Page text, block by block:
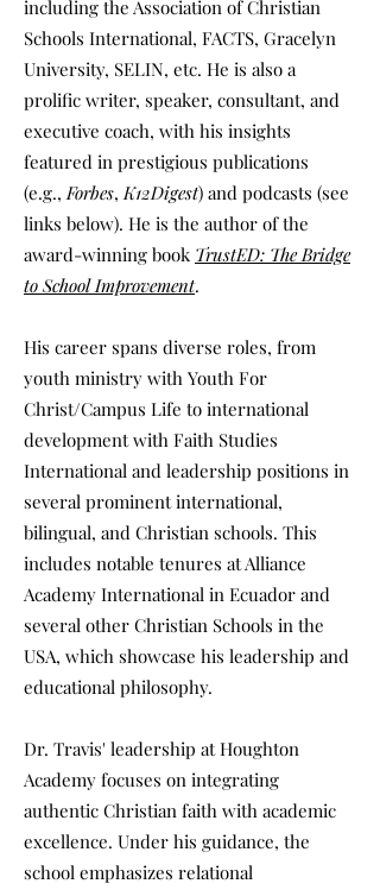
including the Association of Christian
Schools International, FACTS, Gracelyn
University, SELIN, etc. He is also a
prolific writer, speaker, consultant, and
executive coach, with his insights
featured in prestigious publications
(e.g.,Forbes,K12Digest) and podcasts (see
links below). He is the author of the
award-winning book TrustED: The Bridge
to School Improvement.
His career spans diverse roles, from
youth ministry with Youth For
Christ/Campus Life to international
development with Faith Studies
International and leadership positions in
several prominent international,
bilingual, and Christian schools. This
includes notable tenures at Alliance
Academy International in Ecuador and
several other Christian Schools in the
USA, which showcase his leadership and
educational philosophy.
Dr. Travis' leadership at Houghton
Academy focuses on integrating
authentic Christian faith with academic
excellence. Under his guidance, the
school emphasizes relational